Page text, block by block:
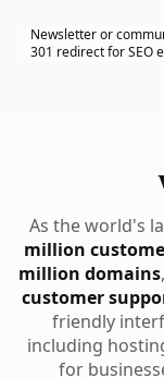
Newsletter or
301 redirect for SEO
As the world's
million
million domains
customer
friendly
including
for